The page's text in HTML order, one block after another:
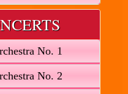
No. 1
No. 2